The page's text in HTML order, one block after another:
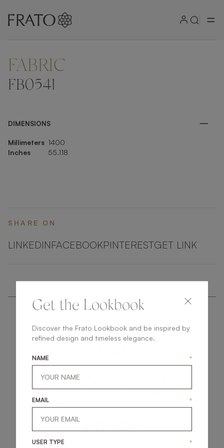
ZOOM IN
FABRIC
FB0541
DIMENSIONS
Millimeters 1400
Inches
55.118
SHARE ON
LINKEDINFACEBOOKPINTERESTGET LINK
getintouch
Get the Lookbook
Discover the Frato Lookbook and be inspired by
refined design and timeless elegance.
NAME *
EMAIL *
USER TYPE *